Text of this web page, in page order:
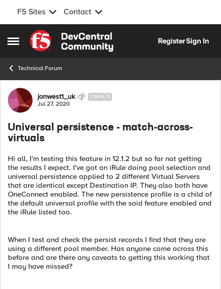
F5 Sites Contact
Open Side Menu
Skip to content
RegisterSign In
Technical Forum
Forum Discussion
jonwest1_uk CIRRUS
Jul 27, 2020
Universal persistence - match-across-
virtuals
Hi all, I'm testing this feature in 12.1.2 but so far not getting
the results I expect. I've got an iRule doing pool selection and
universal persistence applied to 2 different Virtual Servers
that are identical except Destination IP. They also both have
OneConnect enabled. The new persistence profile is a child of
the default universal profile with the said feature enabled and
the iRule listed too.
When I test and check the persist records I find that they are
using a different pool member. Has anyone come across this
before and are there any caveats to getting this working that
I may have missed?